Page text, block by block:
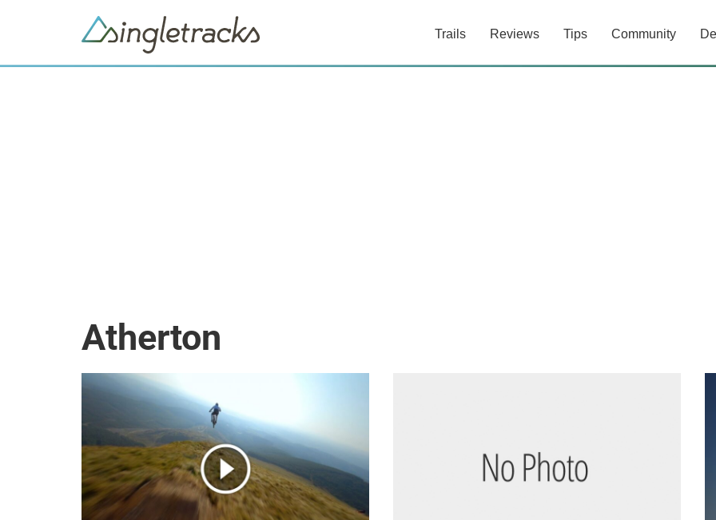
Trails Reviews Tips Community
Atherton